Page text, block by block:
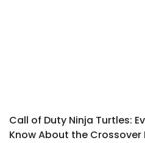
Call of Duty Ninja Turtles:
Know About the Crossover